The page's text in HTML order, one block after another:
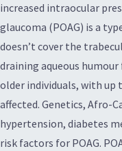
increased intraocular
glaucoma (POAG) is a
doesn’t cover the
draining aqueous
older individuals, with up
affected. Genetics, Afro-
hypertension, diabetes
risk factors for POAG.